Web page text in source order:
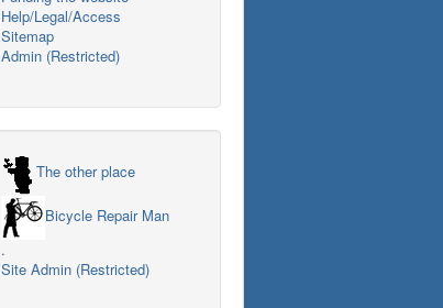
Help/Legal/Access
Sitemap
Admin (Restricted)
The other place
Bicycle Repair Man
.
Site Admin (Restricted)